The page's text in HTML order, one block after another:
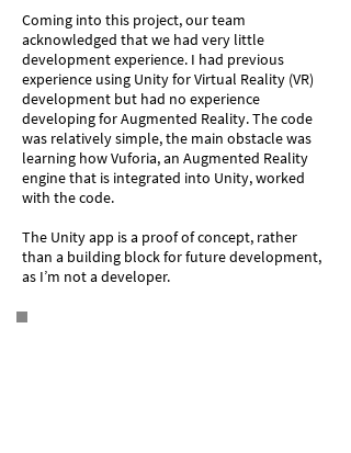
Coming into this project, our team
acknowledged that we had very little
development experience. I had previous
experience using Unity for Virtual Reality (VR)
development but had no experience
developing for Augmented Reality. The code
was relatively simple, the main obstacle was
learning how Vuforia, an Augmented Reality
engine that is integrated into Unity, worked
with the code.
The Unity app is a proof of concept, rather
than a building block for future development,
as I’m not a developer.